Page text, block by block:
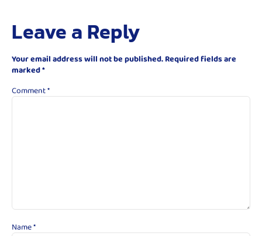
Leave a Reply
Your email address will not be published. Required fields are
marked*
Comment*
Name*